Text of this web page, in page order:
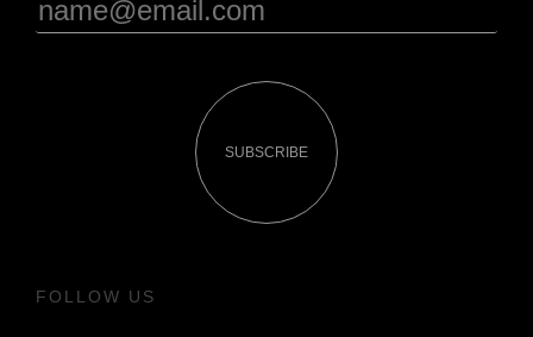
SUBSCRIBE
FOLLOW US